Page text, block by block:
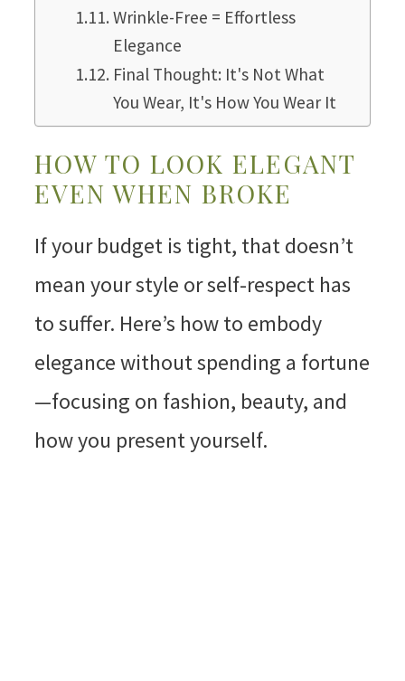
Wrinkle-Free = Effortless
Elegance
Final Thought: It's Not What
You Wear, It's How You Wear It
HOW TO LOOK ELEGANT
EVEN WHEN BROKE
If your budget is tight, that doesn’t
mean your style or self-respect has
to suffer. Here’s how to embody
elegance without spending a fortune
—focusing on fashion, beauty, and
how you present yourself.